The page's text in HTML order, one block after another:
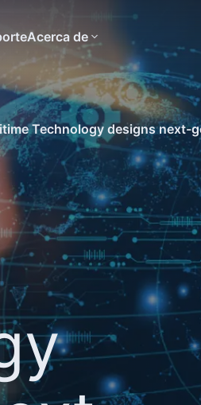
Acerca de
Technology designs next-